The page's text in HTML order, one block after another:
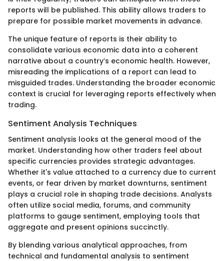
reports will be published. This ability allows traders to
prepare for possible market movements in advance.
The unique feature of reports is their ability to
consolidate various economic data into a coherent
narrative about a country’s economic health. However,
misreading the implications of a report can lead to
misguided trades. Understanding the broader economic
context is crucial for leveraging reports effectively when
trading.
Sentiment Analysis Techniques
Sentiment analysis looks at the general mood of the
market. Understanding how other traders feel about
specific currencies provides strategic advantages.
Whether it's value attached to a currency due to current
events, or fear driven by market downturns, sentiment
plays a crucial role in shaping trade decisions. Analysts
often utilize social media, forums, and community
platforms to gauge sentiment, employing tools that
aggregate and present opinions succinctly.
By blending various analytical approaches, from
technical and fundamental analysis to sentiment